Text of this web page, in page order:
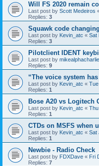
Will FS 2020 remain
Last post by Scott Medeiros
Replies: 3
Squawk code
Last post by Kevin_atc « Sat
Replies: 3
Pilotclient IDENT
Last post by mikealphacharlie
Replies: 9
“The voice system
Last post by Kevin_atc «
Replies: 1
Bose A20 vs Logitech
Last post by Kevin_atc «
Replies: 1
CTDs on MSFS when
Last post by Kevin_atc « Sat
Replies: 1
Newbie - Radio Check
Last post by FDXDave « Fri
Replies: 7